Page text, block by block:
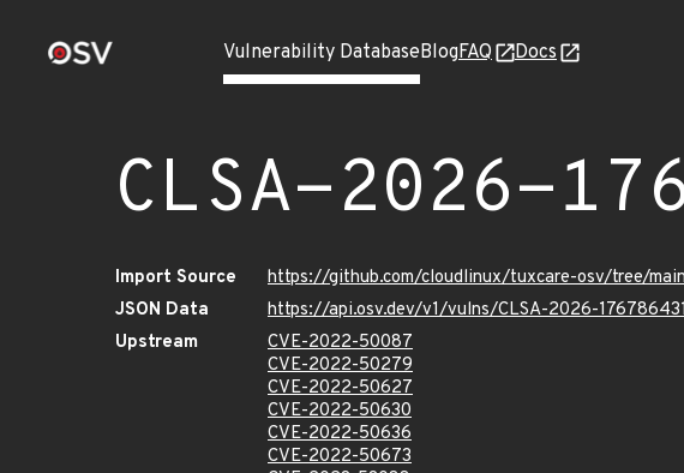
Vulnerability DatabaseBlogFAQ Docs
CLSA-2026-
Import Source
https://github.com/cloudlinux/tuxcare-osv/tree/
JSON Data
https://api.osv.dev/v1/vulns/CLSA-2026-
Upstream
CVE-2022-50087
CVE-2022-50279
CVE-2022-50627
CVE-2022-50630
CVE-2022-50636
CVE-2022-50673